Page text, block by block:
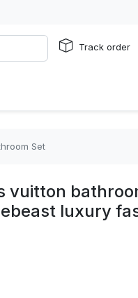
Track order
Set
vuitton
luxury